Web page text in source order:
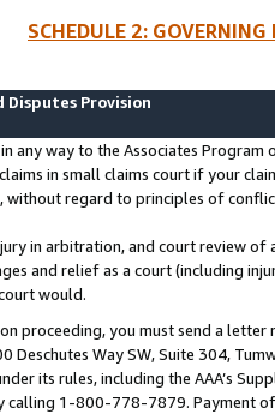
SCHEDULE 2:
Disputes Provision
any way to the Associates
in small claims court if your
without regard to principles of
in arbitration, and court review
and relief as a court (including
would.
proceeding, you must send a
Deschutes Way SW, Suite 304,
its rules, including the AAA’s
calling 1-800-778-7879. Payment